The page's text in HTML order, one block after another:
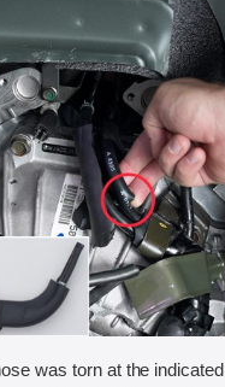
was torn at the indicated